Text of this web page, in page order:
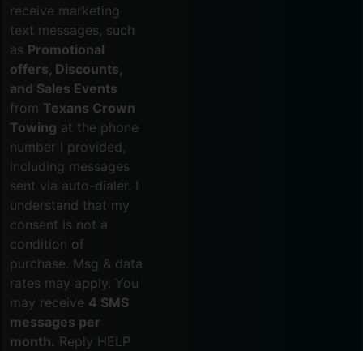
receive marketing
text messages, such
as Promotional
offers, Discounts,
and Sales Events
from Texans Crown
Towing at the phone
number I provided,
including messages
sent via auto-dialer. I
understand that my
consent is not a
condition of
purchase. Msg & data
rates may apply. You
may receive 4 SMS
messages per
month. Reply HELP